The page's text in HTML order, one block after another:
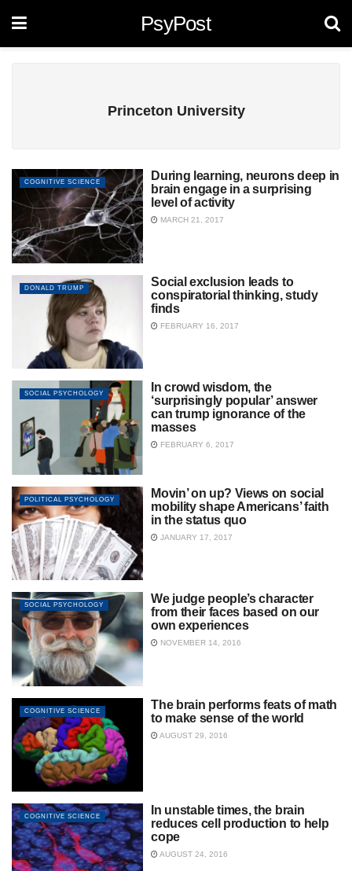
PsyPost
Princeton University
COGNITIVE SCIENCE
During learning, neurons deep in
brain engage in a surprising
level of activity
MARCH 21, 2017
DONALD TRUMP
Social exclusion leads to
conspiratorial thinking, study
finds
FEBRUARY 16, 2017
SOCIAL PSYCHOLOGY
In crowd wisdom, the
‘surprisingly popular’ answer
can trump ignorance of the
masses
FEBRUARY 6, 2017
POLITICAL PSYCHOLOGY
Movin’ on up? Views on social
mobility shape Americans’ faith
in the status quo
JANUARY 17, 2017
SOCIAL PSYCHOLOGY
We judge people’s character
from their faces based on our
own experiences
NOVEMBER 14, 2016
COGNITIVE SCIENCE
The brain performs feats of math
to make sense of the world
AUGUST 29, 2016
COGNITIVE SCIENCE
In unstable times, the brain
reduces cell production to help
cope
AUGUST 24, 2016